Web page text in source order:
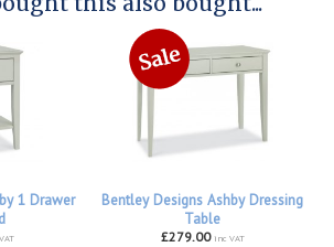
1 Drawer
Bentley Designs Ashby Dressing
Table
£279.00 inc VAT